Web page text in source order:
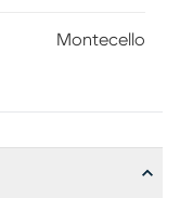
Montecello